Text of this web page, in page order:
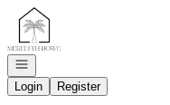
Go to: Homepage
Open navigation
Login
Register